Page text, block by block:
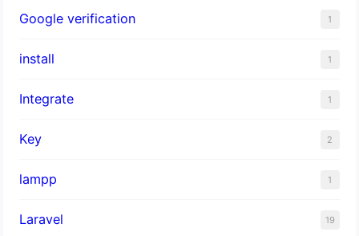
Google verification 1
install 1
Integrate 1
Key 2
lampp 1
Laravel 19